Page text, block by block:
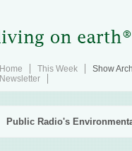
Home This Week Show
Newsletter
Public Radio's